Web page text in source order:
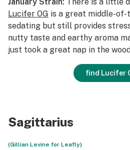
Lucifer OG is a great middle-
sedating but still provides
nutty taste and earthy aroma
just took a great nap in the
find Lucifer
Sagittarius
(Gillian Levine for Leafly)